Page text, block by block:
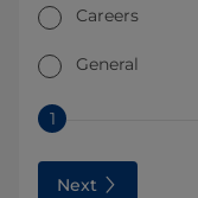
Careers
General
1
Next